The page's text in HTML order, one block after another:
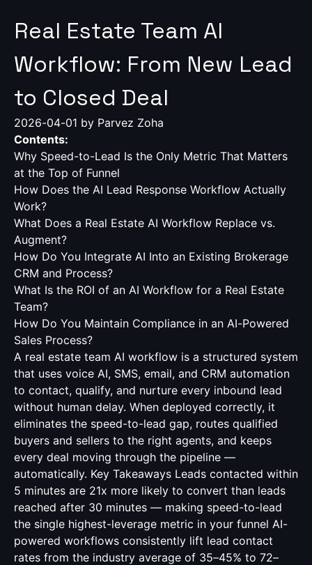
Real Estate Team AI
Workflow: From New Lead
to Closed Deal
2026-04-01 by Parvez Zoha
Contents:
Why Speed-to-Lead Is the Only Metric That Matters
at the Top of Funnel
How Does the AI Lead Response Workflow Actually
Work?
What Does a Real Estate AI Workflow Replace vs.
Augment?
How Do You Integrate AI Into an Existing Brokerage
CRM and Process?
What Is the ROI of an AI Workflow for a Real Estate
Team?
How Do You Maintain Compliance in an AI-Powered
Sales Process?
A real estate team AI workflow is a structured system
that uses voice AI, SMS, email, and CRM automation
to contact, qualify, and nurture every inbound lead
without human delay. When deployed correctly, it
eliminates the speed-to-lead gap, routes qualified
buyers and sellers to the right agents, and keeps
every deal moving through the pipeline —
automatically. Key Takeaways Leads contacted within
5 minutes are 21x more likely to convert than leads
reached after 30 minutes — making speed-to-lead
the single highest-leverage metric in your funnel AI-
powered workflows consistently lift lead contact
rates from the industry average of 35–45% to 72–